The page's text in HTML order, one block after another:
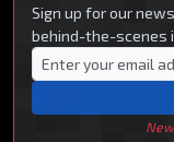
Sign up for our
behind-the-scenes